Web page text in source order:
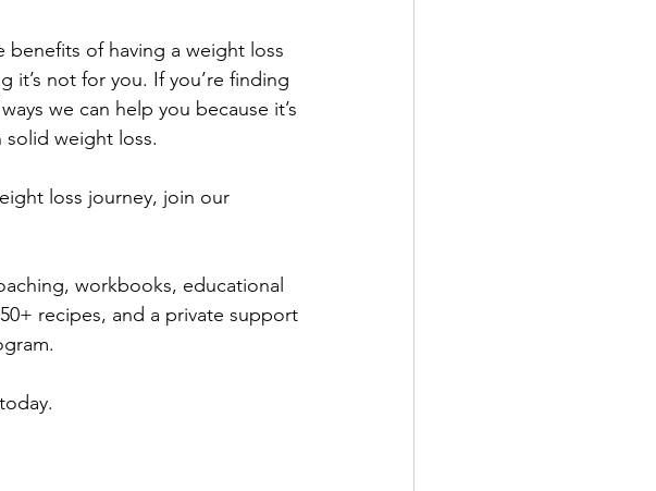
benefits of having a weight loss
not for you. If you’re finding
we can help you because it’s
weight loss.
loss journey, join our
workbooks, educational
recipes, and a private support